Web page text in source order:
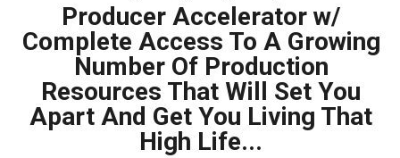
Producer Accelerator w/
Complete Access To A Growing
Number Of Production
Resources That Will Set You
Apart And Get You Living That
High Life...